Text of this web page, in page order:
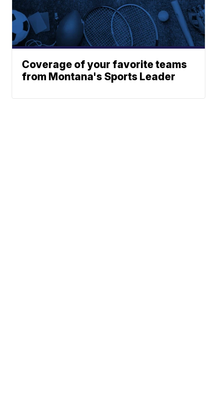
Coverage of your favorite teams
from Montana's Sports Leader